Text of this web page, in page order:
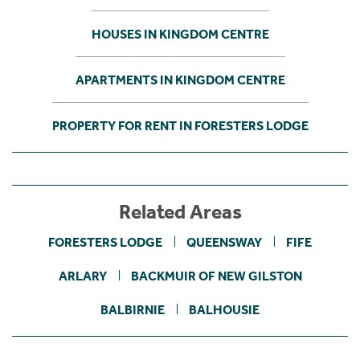
HOUSES IN KINGDOM CENTRE
APARTMENTS IN KINGDOM CENTRE
PROPERTY FOR RENT IN FORESTERS LODGE
Related Areas
FORESTERS LODGE QUEENSWAY FIFE
ARLARY BACKMUIR OF NEW GILSTON
BALBIRNIE BALHOUSIE